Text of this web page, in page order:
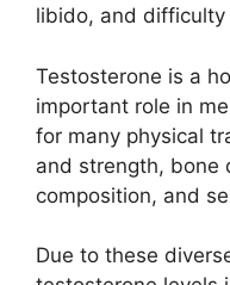
libido, and difficulty
Testosterone is a
important role in
for many physical
and strength, bone
composition, and
Due to these